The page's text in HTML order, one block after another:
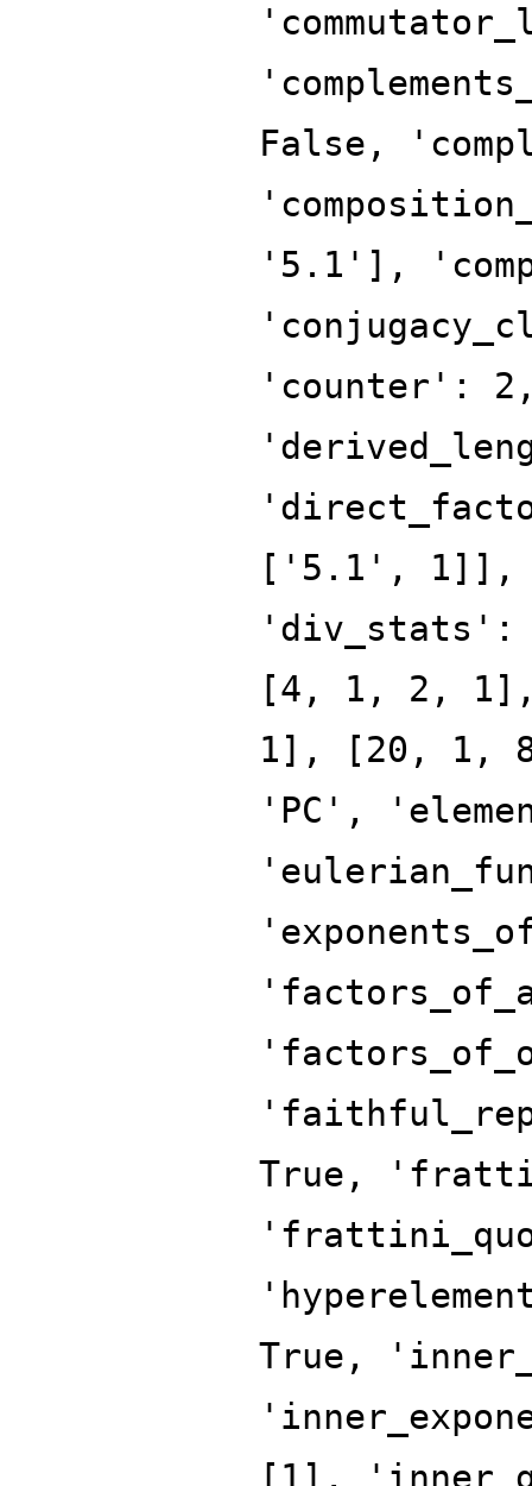
False,
'5.1'],
'counter':
['5.1', 1]],
[4, 1, 2,
1], [20, 1,
'PC',
True,
True,
[1],